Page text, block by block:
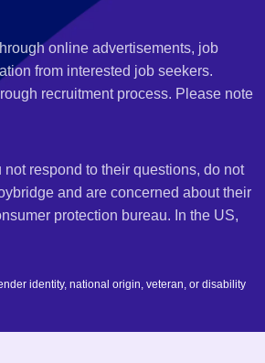
online advertisements, job
from interested job seekers.
recruitment process. Please note
respond to their questions, do not
and are concerned about their
protection bureau. In the US,
identity, national origin, veteran, or disability